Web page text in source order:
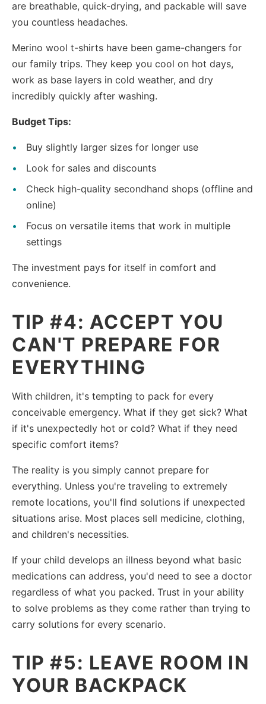
are breathable, quick-drying, and packable will save
you countless headaches.
Merino wool t-shirts have been game-changers for
our family trips. They keep you cool on hot days,
work as base layers in cold weather, and dry
incredibly quickly after washing.
Budget Tips:
Buy slightly larger sizes for longer use
Look for sales and discounts
Check high-quality secondhand shops (offline and
online)
Focus on versatile items that work in multiple
settings
The investment pays for itself in comfort and
convenience.
TIP #4: ACCEPT YOU
CAN'T PREPARE FOR
EVERYTHING
With children, it's tempting to pack for every
conceivable emergency. What if they get sick? What
if it's unexpectedly hot or cold? What if they need
specific comfort items?
The reality is you simply cannot prepare for
everything. Unless you're traveling to extremely
remote locations, you'll find solutions if unexpected
situations arise. Most places sell medicine, clothing,
and children's necessities.
If your child develops an illness beyond what basic
medications can address, you'd need to see a doctor
regardless of what you packed. Trust in your ability
to solve problems as they come rather than trying to
carry solutions for every scenario.
TIP #5: LEAVE ROOM IN
YOUR BACKPACK